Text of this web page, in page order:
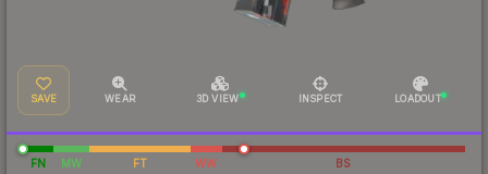
SAVE WEAR 3D VIEW INSPECT LOADOUT
FN MW FT WW BS